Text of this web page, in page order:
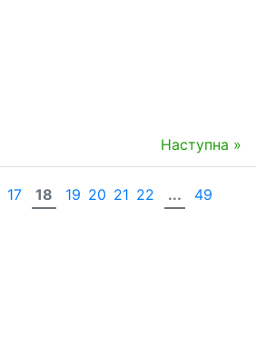
Наступна »
17 18 19 20 21 22 ... 49